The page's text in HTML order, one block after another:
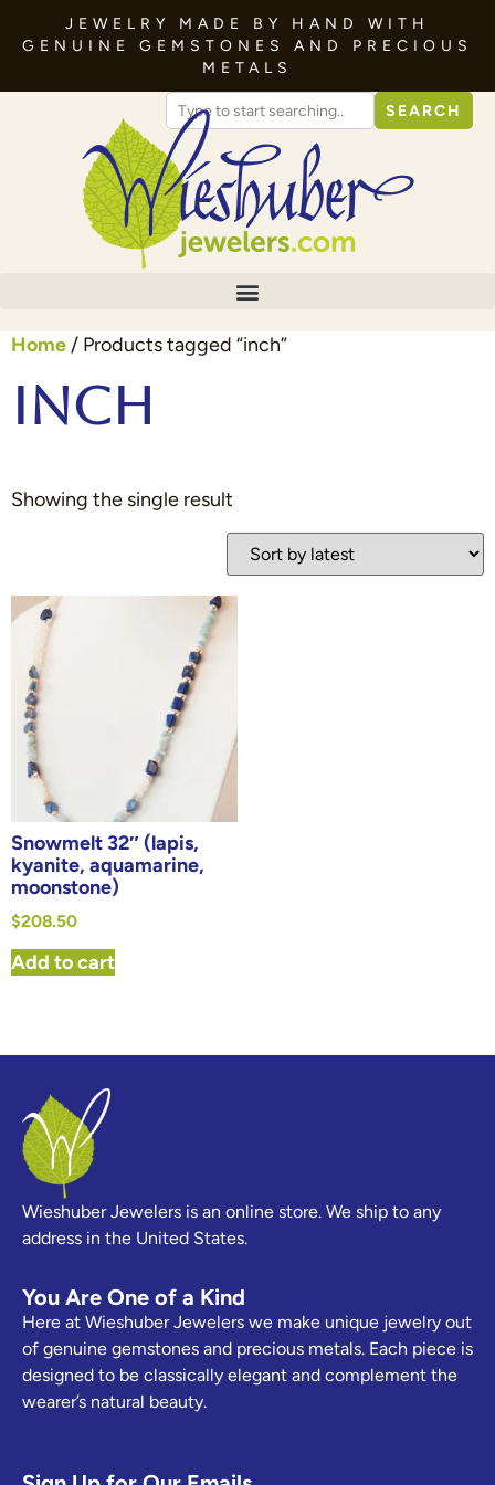
JEWELRY MADE BY HAND WITH
GENUINE GEMSTONES AND PRECIOUS
METALS
SEARCH
Home / Products tagged “inch”
inch
Showing the single result
Snowmelt 32″ (lapis,
kyanite, aquamarine,
moonstone)
$208.50
Add to cart
Wieshuber Jewelers is an online store. We ship to any
address in the United States.
You Are One of a Kind
Here at Wieshuber Jewelers we make unique jewelry out
of genuine gemstones and precious metals. Each piece is
designed to be classically elegant and complement the
wearer’s natural beauty.